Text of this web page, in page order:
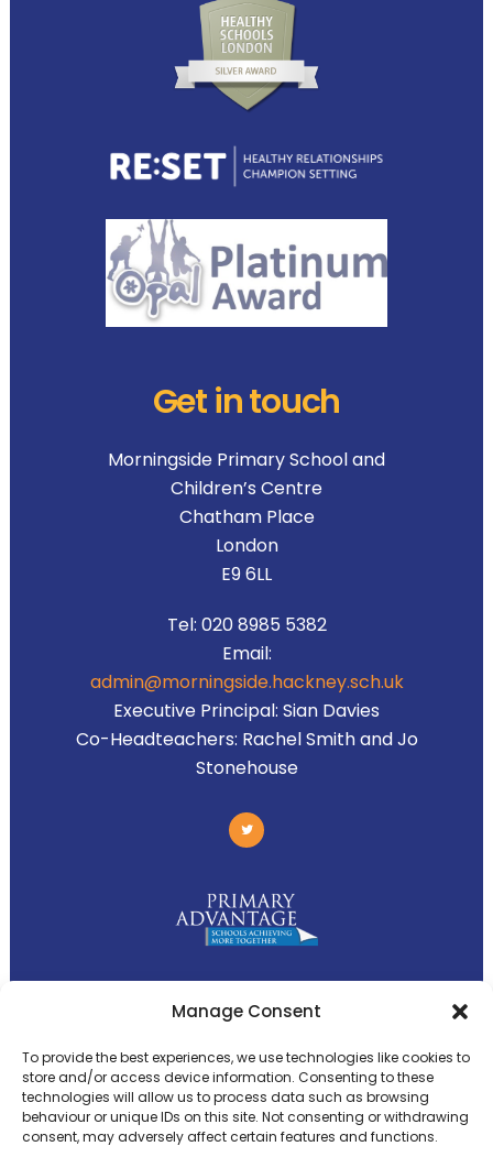
Manage Consent
To provide the best experiences, we use technologies like cookies to
store and/or access device information. Consenting to these
technologies will allow us to process data such as browsing
behaviour or unique IDs on this site. Not consenting or withdrawing
consent, may adversely affect certain features and functions.
Get in touch
Morningside Primary School and
Children’s Centre
Chatham Place
London
E9 6LL
Tel: 020 8985 5382
Email:
admin@morningside.hackney.sch.uk
Executive Principal: Sian Davies
Co-Headteachers: Rachel Smith and Jo
Stonehouse
Primary Advantage
ThePrimary AdvantageFederation is a
group of 8 schools working together
because we believe our schools can gain
many benefits from working